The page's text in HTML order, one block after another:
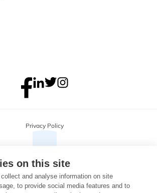
Privacy Policy
on this site
and analyse information on site
to provide social media features and to